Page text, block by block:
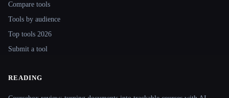
Compare tools
Tools by audience
Top tools 2026
Submit a tool
READING